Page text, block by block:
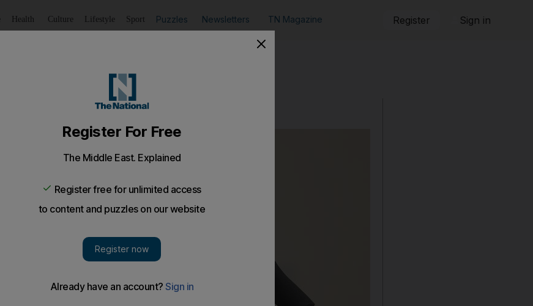
Health Culture Lifestyle Sport Puzzles Newsletters TN Magazine Register Sign in